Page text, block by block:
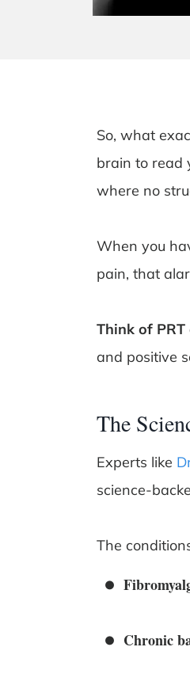
So, what
brain to read
where no
When you
pain, that
Think of
and positive
The
Experts like
science-
The
Chronic